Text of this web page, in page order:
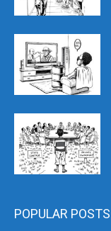
POPULAR POSTS